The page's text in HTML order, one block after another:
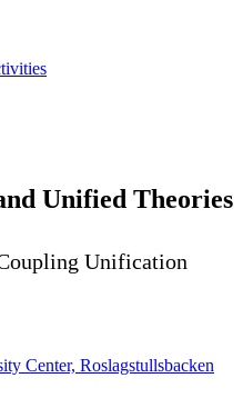
Unified Theories
Unification
Center, Roslagstullsbacken